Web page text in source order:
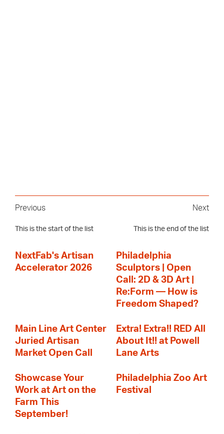
Previous
This is the start of the list
Next
This is the end of the list
NextFab's Artisan
Accelerator 2026
Philadelphia
Sculptors | Open
Call: 2D & 3D Art |
Re:Form — How is
Freedom Shaped?
Main Line Art Center
Juried Artisan
Market Open Call
Extra! Extra!! RED All
About It!! at Powell
Lane Arts
Showcase Your
Work at Art on the
Farm This
September!
Philadelphia Zoo Art
Festival